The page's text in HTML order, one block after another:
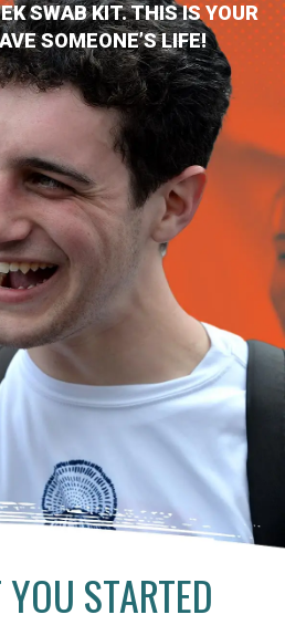
SWAB KIT. THIS IS YOUR
SOMEONE’S LIFE!
YOU STARTED